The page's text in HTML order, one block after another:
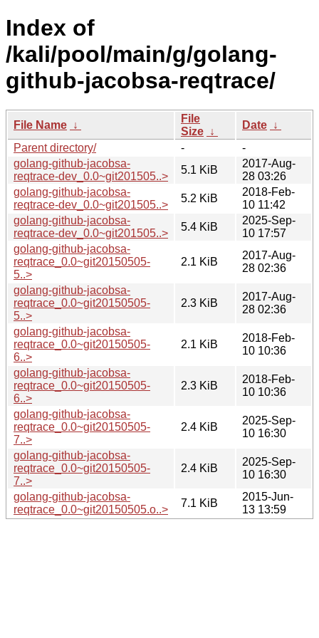
Index of
/kali/pool/main/g/golang-
github-jacobsa-reqtrace/
File Name ↓
File
Size ↓
Date ↓
Parent directory/
-
-
golang-github-jacobsa-
reqtrace-dev_0.0~git201505..>
5.1 KiB
2017-Aug-
28 03:26
golang-github-jacobsa-
reqtrace-dev_0.0~git201505..>
5.2 KiB
2018-Feb-
10 11:42
golang-github-jacobsa-
reqtrace-dev_0.0~git201505..>
5.4 KiB
2025-Sep-
10 17:57
golang-github-jacobsa-
reqtrace_0.0~git20150505-
5..>
2.1 KiB
2017-Aug-
28 02:36
golang-github-jacobsa-
reqtrace_0.0~git20150505-
5..>
2.3 KiB
2017-Aug-
28 02:36
golang-github-jacobsa-
reqtrace_0.0~git20150505-
6..>
2.1 KiB
2018-Feb-
10 10:36
golang-github-jacobsa-
reqtrace_0.0~git20150505-
6..>
2.3 KiB
2018-Feb-
10 10:36
golang-github-jacobsa-
reqtrace_0.0~git20150505-
7..>
2.4 KiB
2025-Sep-
10 16:30
golang-github-jacobsa-
reqtrace_0.0~git20150505-
7..>
2.4 KiB
2025-Sep-
10 16:30
golang-github-jacobsa-
reqtrace_0.0~git20150505.o..>
7.1 KiB
2015-Jun-
13 13:59